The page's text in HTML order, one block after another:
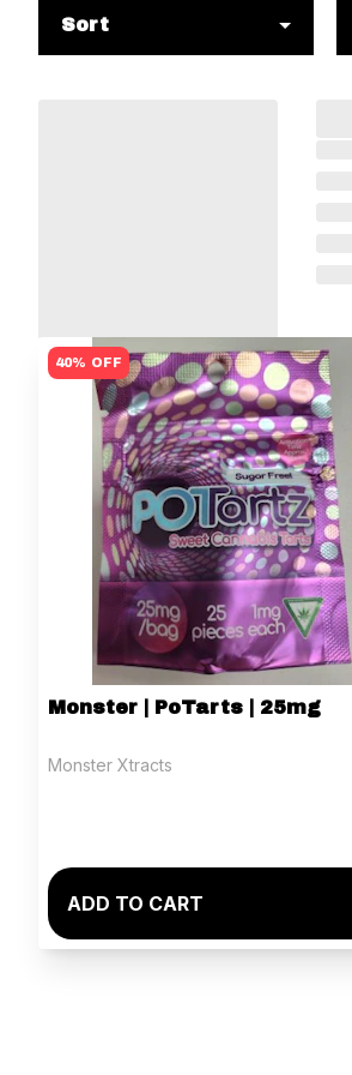
Sort
40% OFF
Monster | PoTarts | 25mg
Monster Xtracts
ADD TO CART